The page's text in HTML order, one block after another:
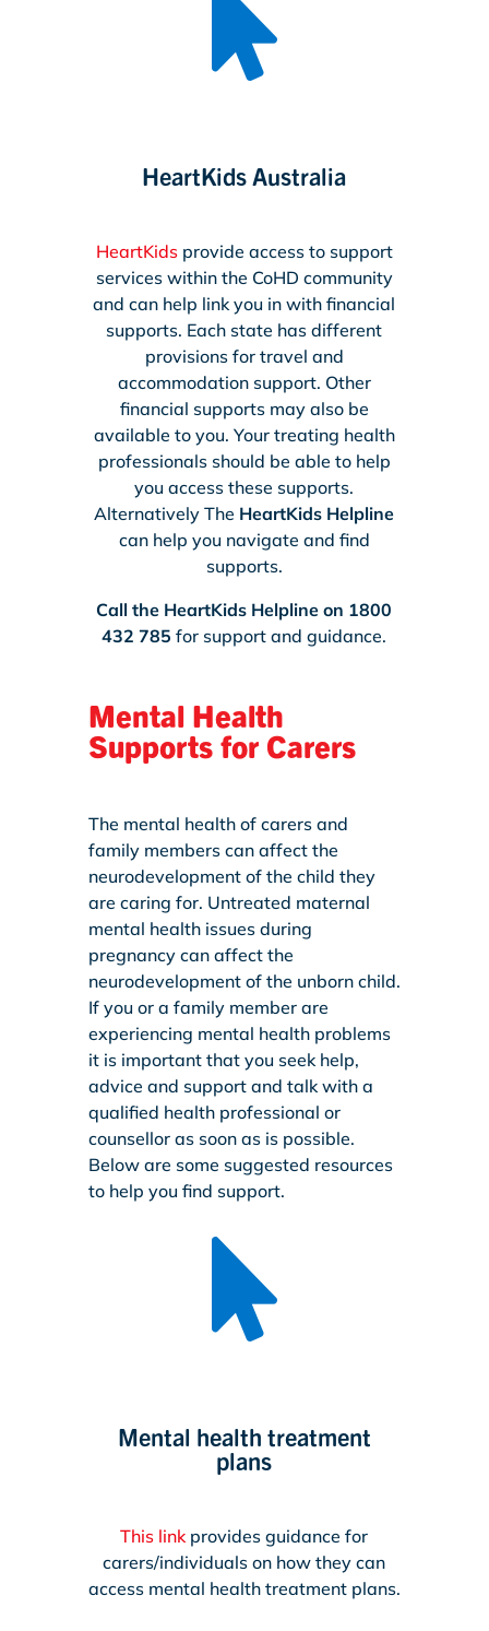

HeartKids Australia
HeartKidsprovide access to support
services within the CoHD community
and can help link you in with financial
supports. Each state has different
provisions for travel and
accommodation support. Other
financial supports may also be
available to you. Your treating health
professionals should be able to help
you access these supports.
Alternatively The HeartKids Helpline
can help you navigate and find
supports.
Call the HeartKids Helpline on 1800
432 785 for support and guidance.
Mental Health
Supports for Carers
The mental health of carers and
family members can affect the
neurodevelopment of the child they
are caring for. Untreated maternal
mental health issues during
pregnancy can affect the
neurodevelopment of the unborn child.
If you or a family member are
experiencing mental health problems
it is important that you seek help,
advice and support and talk with a
qualified health professional or
counsellor as soon as is possible.
Below are some suggested resources
to help you find support.

Mental health treatment
plans
This link provides guidance for
carers/individuals on how they can
access mental health treatment plans.